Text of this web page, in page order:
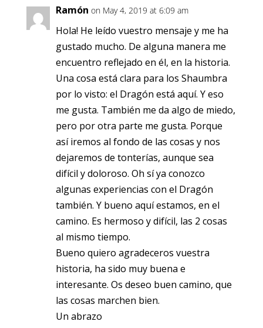
Ramón on May 4, 2019 at 6:09 am
Hola! He leído vuestro mensaje y me ha
gustado mucho. De alguna manera me
encuentro reflejado en él, en la historia.
Una cosa está clara para los Shaumbra
por lo visto: el Dragón está aquí. Y eso
me gusta. También me da algo de miedo,
pero por otra parte me gusta. Porque
así iremos al fondo de las cosas y nos
dejaremos de tonterías, aunque sea
difícil y doloroso. Oh sí ya conozco
algunas experiencias con el Dragón
también. Y bueno aquí estamos, en el
camino. Es hermoso y difícil, las 2 cosas
al mismo tiempo.
Bueno quiero agradeceros vuestra
historia, ha sido muy buena e
interesante. Os deseo buen camino, que
las cosas marchen bien.
Un abrazo